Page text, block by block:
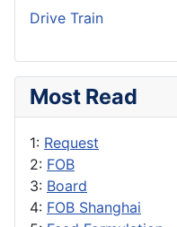
Drive Train
Most Read
1: Request
2: FOB
3: Board
4: FOB Shanghai